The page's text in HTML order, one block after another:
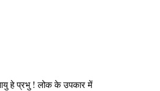
हे प्रभु ! लोक के उपकार में